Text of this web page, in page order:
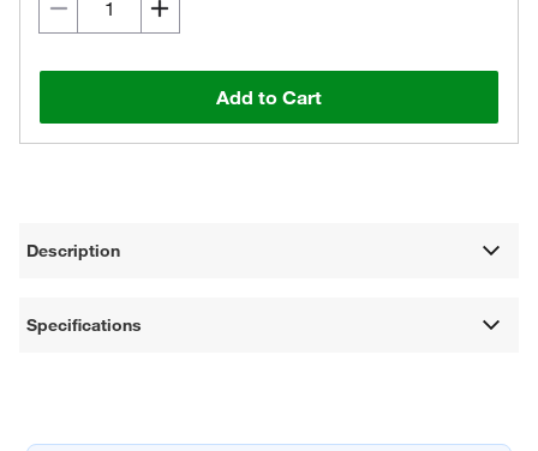
Add to Cart
Description
Specifications